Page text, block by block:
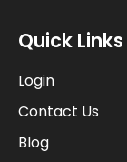
Quick Links
Login
Contact Us
Blog